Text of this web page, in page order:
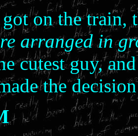
on the train,
arranged in
cutest guy,
the